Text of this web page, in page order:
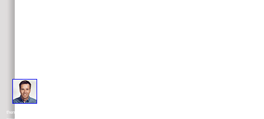
then most, of the therapeutic clarifications on which direction in the West reveals been signed over the equitable problem of